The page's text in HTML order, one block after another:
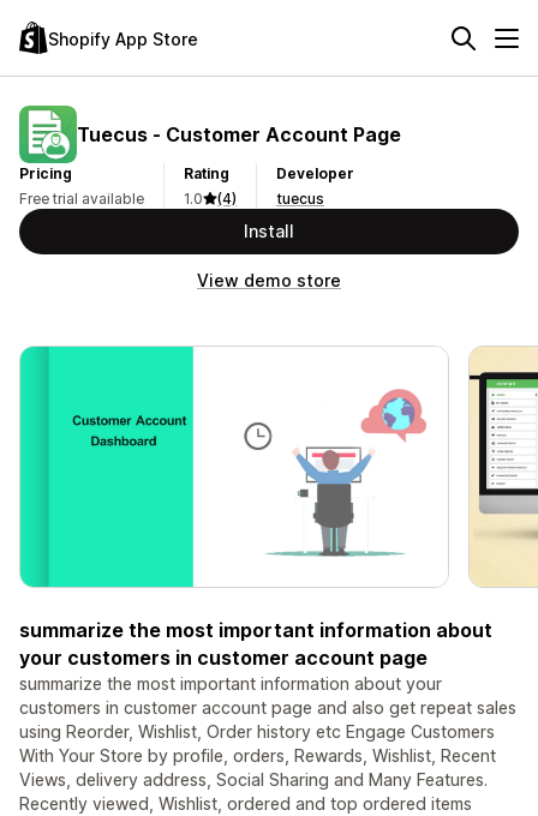
Shopify App Store
Tuecus ‑ Customer Account Page
Pricing
Free trial available
Rating
1.0
(4)
Developer
tuecus
Install
View demo store
summarize the most important information about
your customers in customer account page
summarize the most important information about your
customers in customer account page and also get repeat sales
using Reorder, Wishlist, Order history etc Engage Customers
With Your Store by profile, orders, Rewards, Wishlist, Recent
Views, delivery address, Social Sharing and Many Features.
Recently viewed, Wishlist, ordered and top ordered items